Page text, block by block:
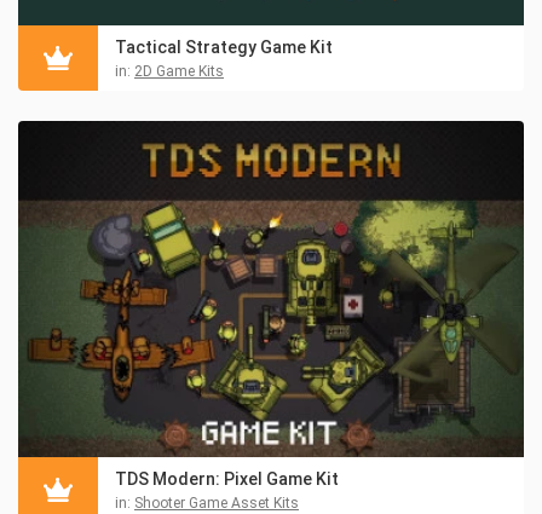
Tactical Strategy Game Kit
in: 2D Game Kits
TDS Modern: Pixel Game Kit
in: Shooter Game Asset Kits